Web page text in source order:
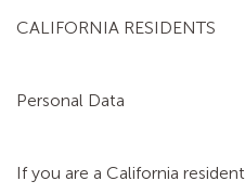
CALIFORNIA RESIDENTS
Personal Data
If you are a California